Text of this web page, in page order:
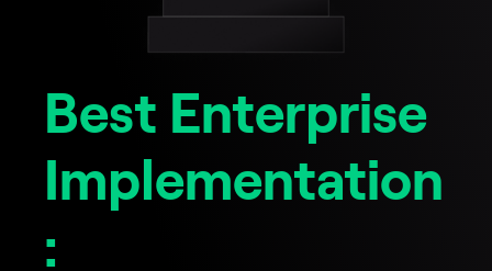
Best Enterprise
Implementation
: